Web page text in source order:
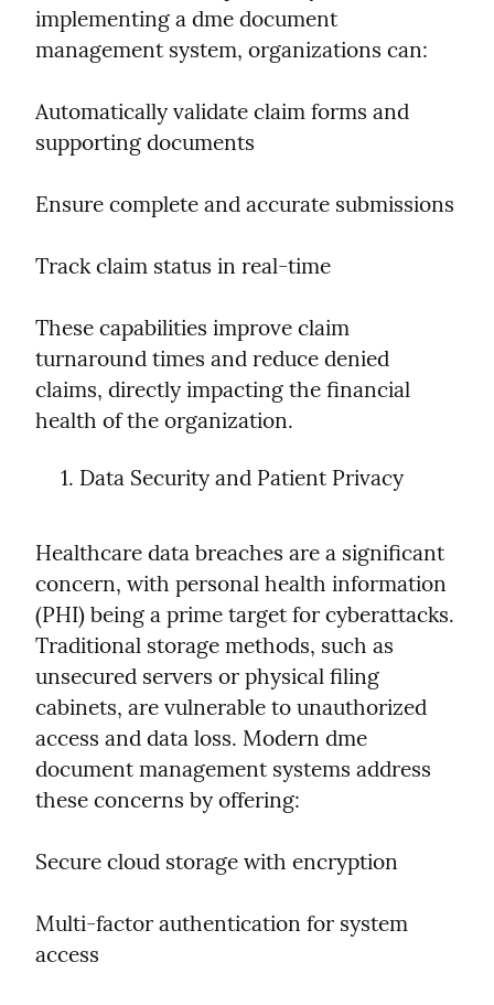
implementing a dme document
management system, organizations can:
Automatically validate claim forms and
supporting documents
Ensure complete and accurate submissions
Track claim status in real-time
These capabilities improve claim
turnaround times and reduce denied
claims, directly impacting the financial
health of the organization.
Data Security and Patient Privacy
Healthcare data breaches are a significant
concern, with personal health information
(PHI) being a prime target for cyberattacks.
Traditional storage methods, such as
unsecured servers or physical filing
cabinets, are vulnerable to unauthorized
access and data loss. Modern dme
document management systems address
these concerns by offering:
Secure cloud storage with encryption
Multi-factor authentication for system
access